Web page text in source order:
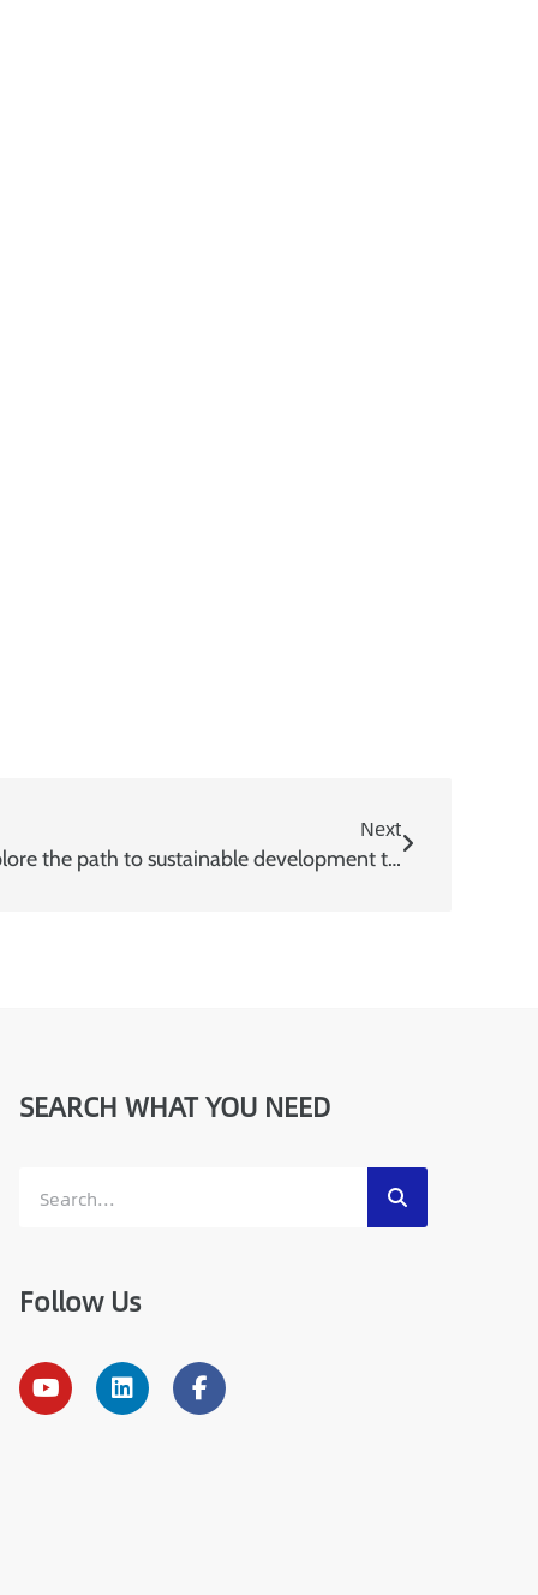
Next
World Environment Day | Explore the path to sustainable development together with USEON
SEARCH WHAT YOU NEED
Follow Us